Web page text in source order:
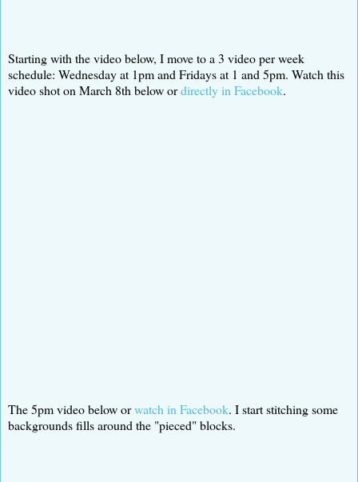
Starting with the video below, I move to a 3 video per week
schedule: Wednesday at 1pm and Fridays at 1 and 5pm. Watch this
video shot on March 8th below ordirectly in Facebook.
The 5pm video below orwatch in Facebook. I start stitching some
backgrounds fills around the "pieced" blocks.